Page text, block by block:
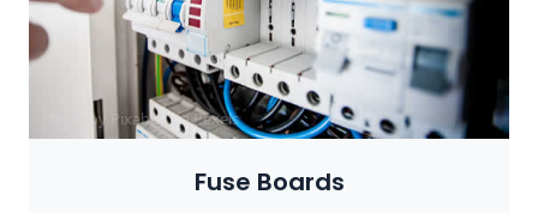
Photo by Pixabay onPexels
Fuse Boards